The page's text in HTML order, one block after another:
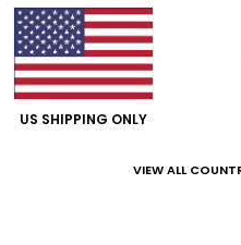
Catherine
In accordance
Comfort
I recommend
Correct score for
US SHIPPING ONLY
VIEW ALL